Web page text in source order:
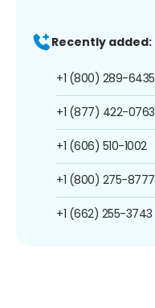
Recently added:
+1 (800) 289-6435
+1 (877) 422-0763
+1 (606) 510-1002
+1 (800) 275-8777
+1 (662) 255-3743